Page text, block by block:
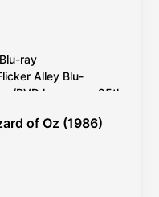
Blu-ray
Alley Blu-
/DVD has every 25th
at proper speed is
YouTube for free
of Oz (1986)